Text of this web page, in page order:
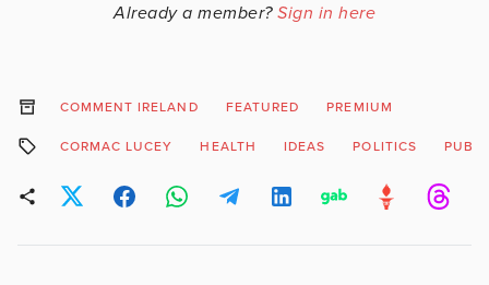
Already a member? Sign in here
COMMENT IRELAND FEATURED PREMIUM
CORMAC LUCEY HEALTH IDEAS POLITICS